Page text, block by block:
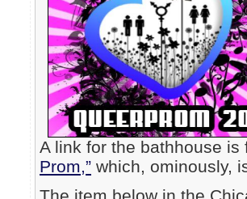
A link for the bathhouse
Prom,” which, ominously,